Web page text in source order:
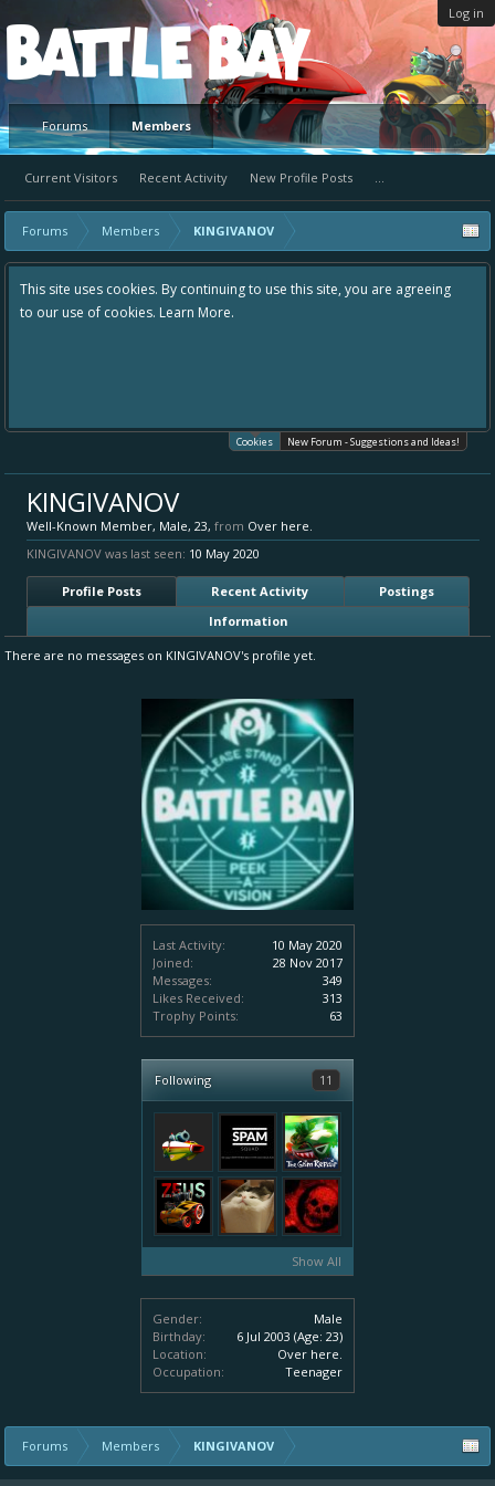
Log in
Platform
Forums Members
Current Visitors Recent Activity New Profile Posts ...
Forums Members KINGIVANOV
This site uses cookies. By continuing to use this site, you are agreeing
to our use of cookies. Learn More.
Cookies New Forum - Suggestions and Ideas!
Last Activity:
10 May 2020
Joined:
28 Nov 2017
Messages:
349
Likes Received:
313
Trophy Points:
63
Following 11
Show All
Gender:
Male
Birthday:
6 Jul 2003 (Age: 23)
Location:
Over here.
Occupation:
Teenager
KINGIVANOV
Well-Known Member, Male, 23, from Over here.
KINGIVANOV was last seen: 10 May 2020
Profile Posts Recent Activity
Postings
Information
There are no messages on KINGIVANOV's profile yet.
Forums Members KINGIVANOV